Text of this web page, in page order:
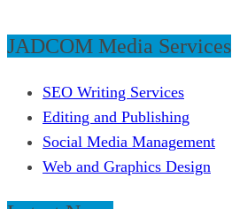
JADCOM Media Services
SEO Writing Services
Editing and Publishing
Social Media Management
Web and Graphics Design